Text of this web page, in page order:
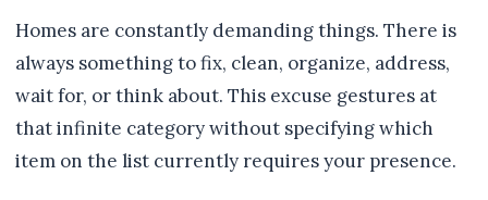
Homes are constantly demanding things. There is
always something to fix, clean, organize, address,
wait for, or think about. This excuse gestures at
that infinite category without specifying which
item on the list currently requires your presence.